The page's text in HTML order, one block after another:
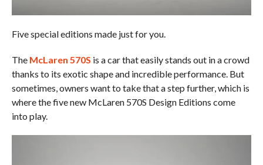
Five special editions made just for you.
The McLaren 570S is a car that easily stands out in a crowd
thanks to its exotic shape and incredible performance. But
sometimes, owners want to take that a step further, which is
where the five new McLaren 570S Design Editions come
into play.